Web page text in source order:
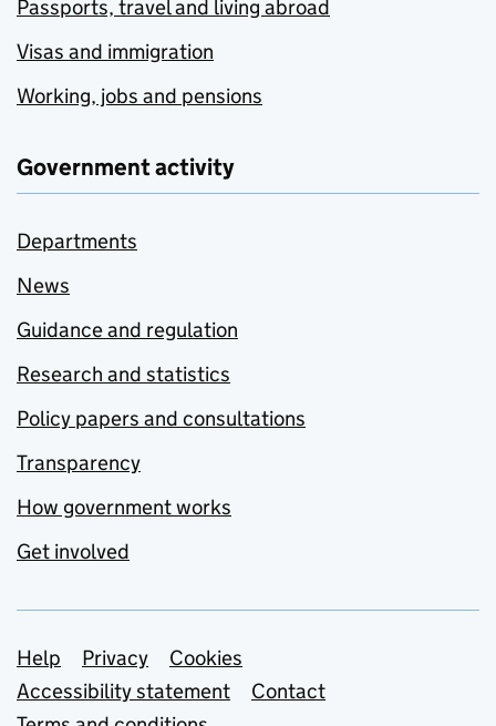
Passports, travel and living abroad
Visas and immigration
Working, jobs and pensions
Government activity
Departments
News
Guidance and regulation
Research and statistics
Policy papers and consultations
Transparency
How government works
Get involved
Support links
Help Privacy
Cookies
Accessibility statement
Contact